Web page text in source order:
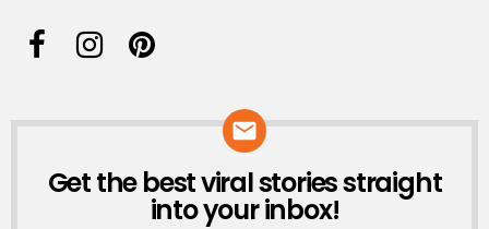
NEWSLETTER
Get the best viral stories straight
into your inbox!